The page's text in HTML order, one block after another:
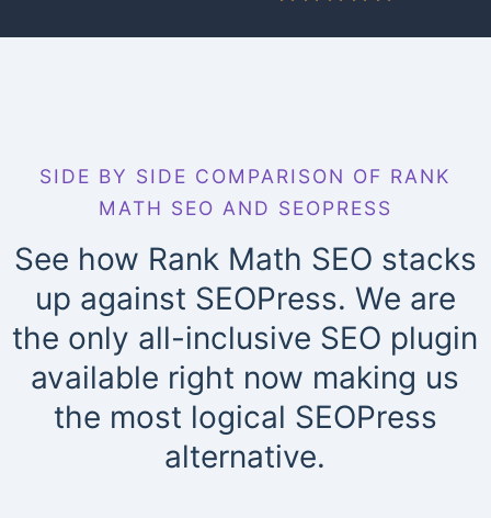
SIDE BY SIDE COMPARISON OF RANK
MATH SEO AND SEOPRESS
See how Rank Math SEO stacks
up against SEOPress. We are
the only all-inclusive SEO plugin
available right now making us
the most logical SEOPress
alternative.